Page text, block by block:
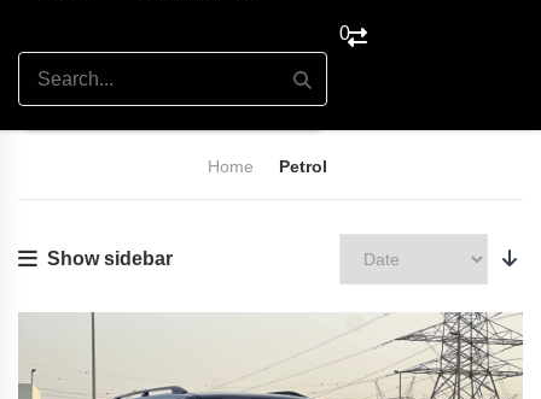
0
Home Petrol
Show sidebar